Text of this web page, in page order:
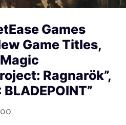
Games
Game Titles,
Ragnarök”,